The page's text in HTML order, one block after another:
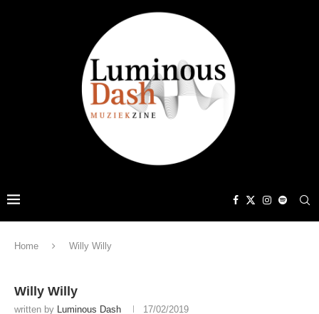
Home Willy Willy
Willy Willy
written by Luminous Dash 17/02/2019